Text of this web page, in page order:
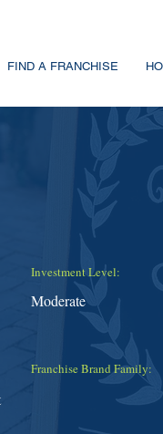
FIND A FRANCHISE
Investment Level:
Moderate
Franchise Brand Family: